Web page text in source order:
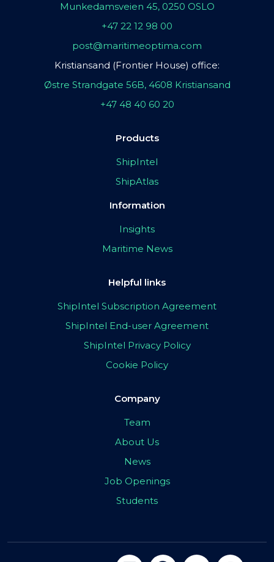
Munkedamsveien 45, 0250 OSLO
+47 22 12 98 00
post@maritimeoptima.com
Kristiansand (Frontier House) office:
Østre Strandgate 56B, 4608 Kristiansand
+47 48 40 60 20
Products
ShipIntel
ShipAtlas
Information
Insights
Maritime News
Helpful links
ShipIntel Subscription Agreement
ShipIntel End-user Agreement
ShipIntel Privacy Policy
Cookie Policy
Company
Team
About Us
News
Job Openings
Students